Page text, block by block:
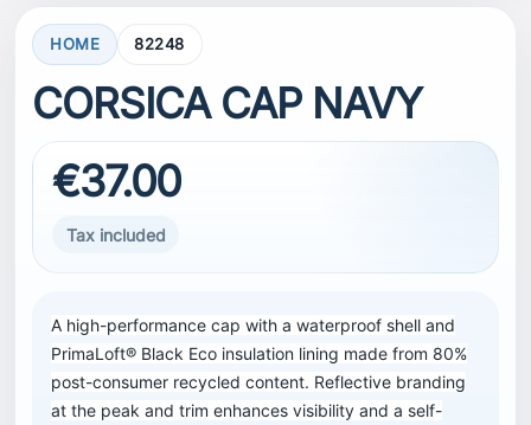
HOME 82248
CORSICA CAP NAVY
€37.00
Tax included
A high-performance cap with a waterproof shell and
PrimaLoft® Black Eco insulation lining made from 80%
post-consumer recycled content. Reflective branding
at the peak and trim enhances visibility and a self-